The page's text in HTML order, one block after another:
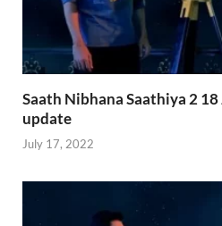
Saath Nibhana Saathiya 2
update
July 17, 2022